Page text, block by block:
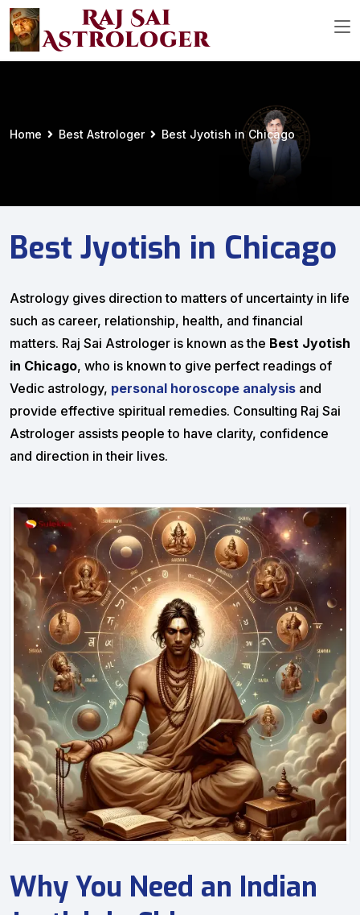
Home Best Astrologer Best Jyotish in Chicago
Best Jyotish in Chicago
Astrology gives direction to matters of uncertainty in life
such as career, relationship, health, and financial
matters. Raj Sai Astrologer is known as the Best Jyotish
in Chicago, who is known to give perfect readings of
Vedic astrology, personal horoscope analysis and
provide effective spiritual remedies. Consulting Raj Sai
Astrologer assists people to have clarity, confidence
and direction in their lives.
Why You Need an Indian